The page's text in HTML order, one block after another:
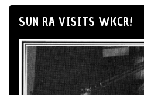
SUN RA VISITS WKCR!